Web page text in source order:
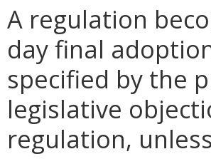
A regulation
day final
specified by the
legislative
regulation,